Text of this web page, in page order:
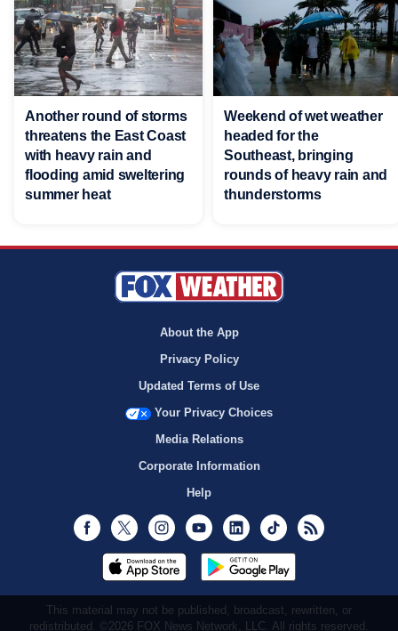
Another round of storms
threatens the East Coast
with heavy rain and
flooding amid sweltering
summer heat
Weekend of wet weather
headed for the
Southeast, bringing
rounds of heavy rain and
thunderstorms
About the App
Privacy Policy
Updated Terms of Use
Your Privacy Choices
Media Relations
Corporate Information
Help
Facebook
Twitter InstagramYoutubeLinkedInTikTok
This material may not be published, broadcast, rewritten, or
redistributed. ©2026 FOX News Network, LLC. All rights reserved.